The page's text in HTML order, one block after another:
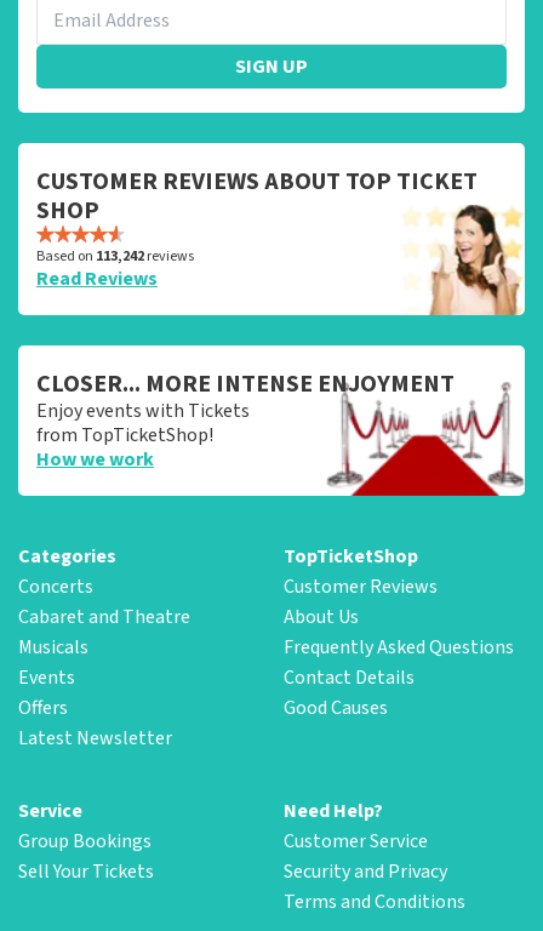
SIGN UP
CUSTOMER REVIEWS ABOUT TOP TICKET
SHOP
Based on 113,242reviews
Read Reviews
CLOSER... MORE INTENSE ENJOYMENT
Enjoy events with Tickets
from TopTicketShop!
How we work
Categories
Concerts
Cabaret and Theatre
Musicals
Events
Offers
Latest Newsletter
TopTicketShop
Customer Reviews
About Us
Frequently Asked Questions
Contact Details
Good Causes
Service
Group Bookings
Sell Your Tickets
Need Help?
Customer Service
Security and Privacy
Terms and Conditions